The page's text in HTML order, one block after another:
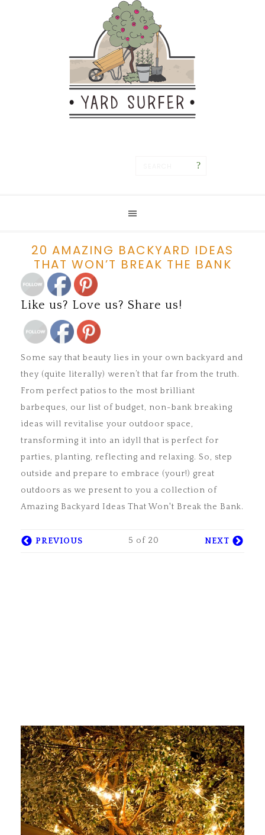
20 AMAZING BACKYARD IDEAS
THAT WON’T BREAK THE BANK
Like us? Love us? Share us!
Some say that beauty lies in your own backyard and
they (quite literally) weren’t that far from the truth.
From perfect patios to the most brilliant
barbeques, our list of budget, non-bank breaking
ideas will revitalise your outdoor space,
transforming it into an idyll that is perfect for
parties, planting, reflecting and relaxing. So, step
outside and prepare to embrace (your!) great
outdoors as we present to you a collection of
Amazing Backyard Ideas That Won't Break the Bank.
PREVIOUS 5 of 20 NEXT